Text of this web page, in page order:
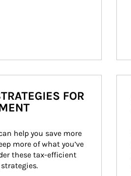
FOR
help you save more
more of what you’ve
these tax-efficient